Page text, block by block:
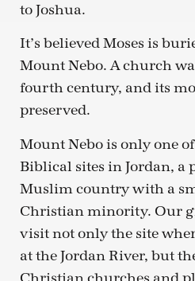
to Joshua.
It’s believed Moses is
Mount Nebo. A church
fourth century, and its
preserved.
Mount Nebo is only one
Biblical sites in Jordan, a
Muslim country with a
Christian minority. Our
visit not only the site
at the Jordan River, but